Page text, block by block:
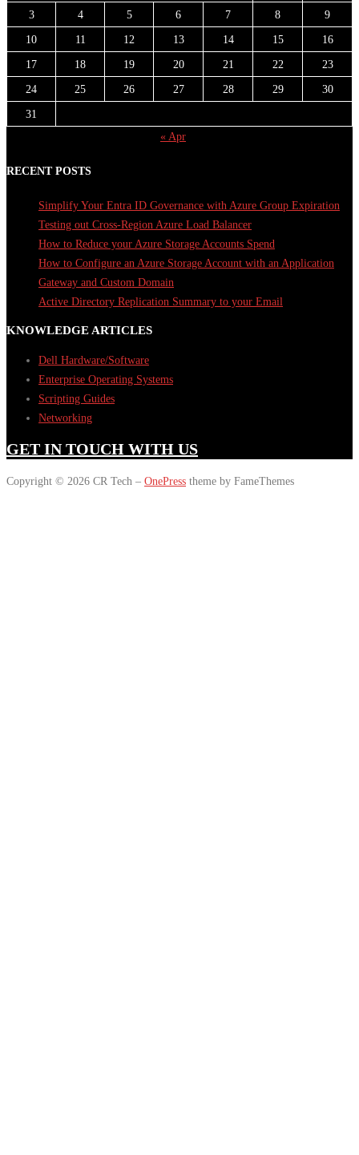
3
4 5 6 7 8
9
10
11 12 13 14 15
16
17
18 19 20 21 22
23
24
25 26 27 28 29
30
31
« Apr
RECENT POSTS
Simplify Your Entra ID Governance with Azure Group Expiration
Testing out Cross-Region Azure Load Balancer
How to Reduce your Azure Storage Accounts Spend
How to Configure an Azure Storage Account with an Application
Gateway and Custom Domain
Active Directory Replication Summary to your Email
KNOWLEDGE ARTICLES
Dell Hardware/Software
Enterprise Operating Systems
Scripting Guides
Networking
GET IN TOUCH WITH US
Copyright © 2026 CR Tech – OnePress theme by FameThemes